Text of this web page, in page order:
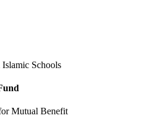
Schools
Mutual Benefit